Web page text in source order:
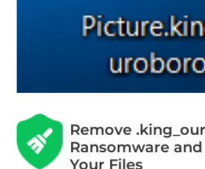
Remove
Ransomware
Your Files